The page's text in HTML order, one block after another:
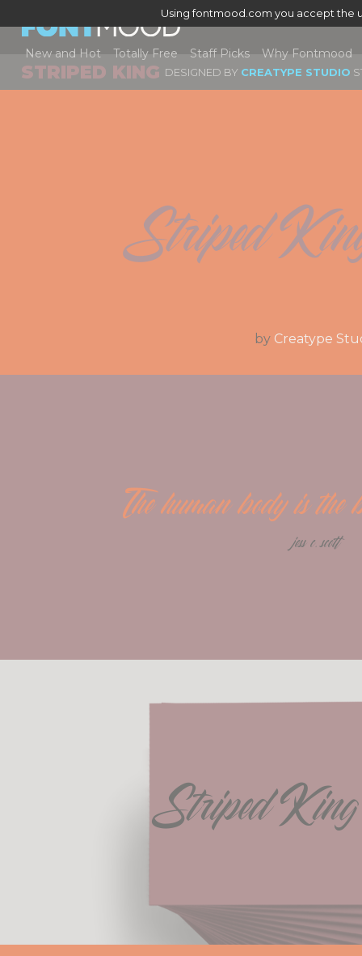
Using fontmood.com you accept the
New and Hot Totally Free Staff Picks Why Fontmood
STRIPED KING DESIGNED BY CREATYPE STUDIO
Striped
by Creatype
The human body is the
jess c. scott
Striped